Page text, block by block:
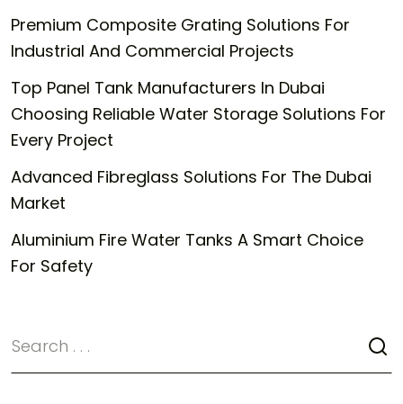
Premium Composite Grating Solutions For
Industrial And Commercial Projects
Top Panel Tank Manufacturers In Dubai
Choosing Reliable Water Storage Solutions For
Every Project
Advanced Fibreglass Solutions For The Dubai
Market
Aluminium Fire Water Tanks A Smart Choice
For Safety